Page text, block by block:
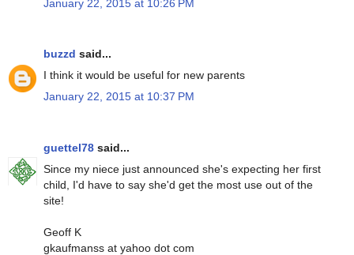
January 22, 2015 at 10:26 PM
buzzd said...
I think it would be useful for new parents
January 22, 2015 at 10:37 PM
guettel78 said...
Since my niece just announced she's expecting her first
child, I'd have to say she'd get the most use out of the
site!
Geoff K
gkaufmanss at yahoo dot com